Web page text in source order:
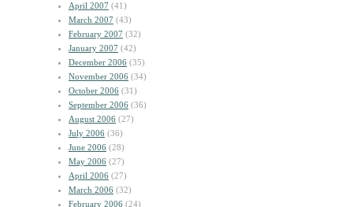
April 2007 (41)
March 2007 (43)
February 2007 (32)
January 2007 (42)
December 2006 (35)
November 2006 (34)
October 2006 (31)
September 2006 (36)
August 2006 (27)
July 2006 (36)
June 2006 (28)
May 2006 (27)
April 2006 (27)
March 2006 (32)
February 2006 (24)